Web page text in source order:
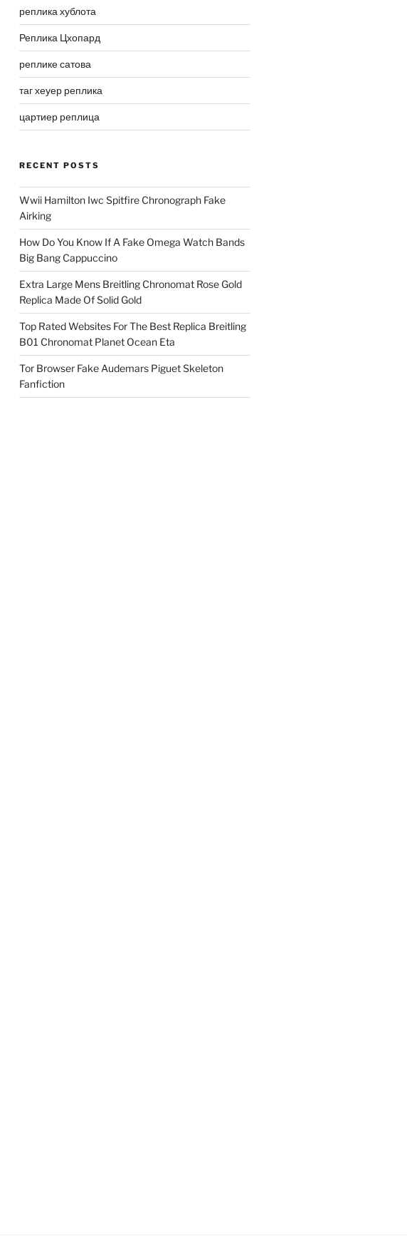
реплика хублота
Реплика Цхопард
реплике сатова
таг хеуер реплика
цартиер реплица
RECENT POSTS
Wwii Hamilton Iwc Spitfire Chronograph Fake
Airking
How Do You Know If A Fake Omega Watch Bands
Big Bang Cappuccino
Extra Large Mens Breitling Chronomat Rose Gold
Replica Made Of Solid Gold
Top Rated Websites For The Best Replica Breitling
B01 Chronomat Planet Ocean Eta
Tor Browser Fake Audemars Piguet Skeleton
Fanfiction